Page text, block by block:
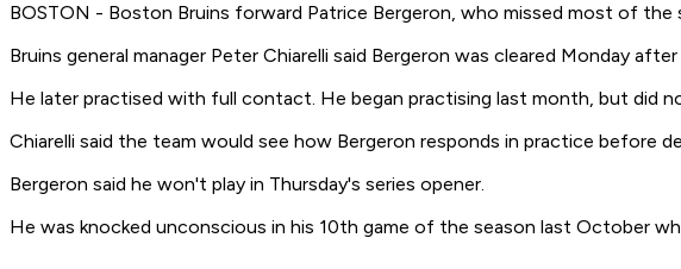
BOSTON - Boston Bruins forward Patrice Bergeron, who missed most of
Bruins general manager Peter Chiarelli said Bergeron was cleared Monday
He later practised with full contact. He began practising last month, but did
Chiarelli said the team would see how Bergeron responds in practice before
Bergeron said he won't play in Thursday's series opener.
He was knocked unconscious in his 10th game of the season last October